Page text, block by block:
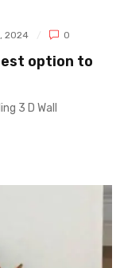
2024 0
option to
3 D Wall